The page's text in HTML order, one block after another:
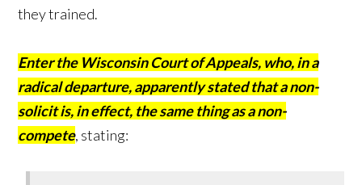
they trained.
Enter the Wisconsin Court of Appeals, who, in a
radical departure, apparently stated that a non-
solicit is, in effect, the same thing as a non-
compete, stating: